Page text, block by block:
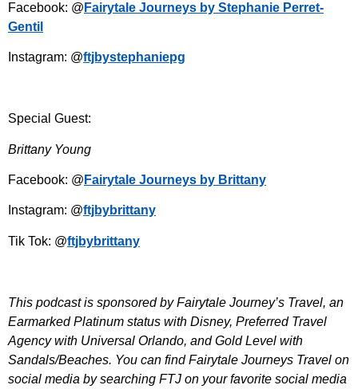
Facebook: @ Fairytale Journeys by Stephanie Perret-
Gentil
Instagram: @ftjbystephaniepg
Special Guest:
Brittany Young
Facebook: @ Fairytale Journeys by Brittany
Instagram: @ftjbybrittany
Tik Tok: @ftjbybrittany
This podcast is sponsored by Fairytale Journey’s Travel, an
Earmarked Platinum status with Disney, Preferred Travel
Agency with Universal Orlando, and Gold Level with
Sandals/Beaches. You can find Fairytale Journeys Travel on
social media by searching FTJ on your favorite social media